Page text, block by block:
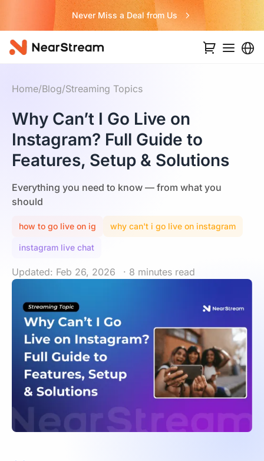
Never Miss a Deal from Us
Home/Blog/Streaming Topics
Why Can’t I Go Live on
Instagram? Full Guide to
Features, Setup & Solutions
Everything you need to know — from what you
should
how to go live on ig why can't i go live on instagram
instagram live chat
Updated: Feb 26, 2026 · 8 minutes read